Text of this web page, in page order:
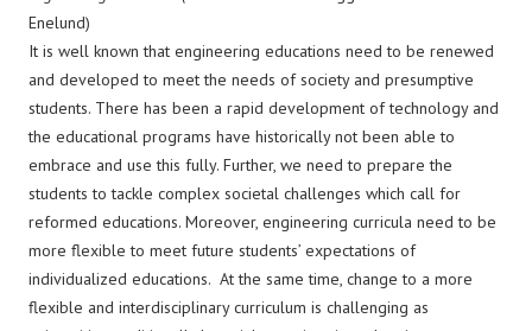
Enelund)
It is well known that engineering educations need to be renewed
and developed to meet the needs of society and presumptive
students. There has been a rapid development of technology and
the educational programs have historically not been able to
embrace and use this fully. Further, we need to prepare the
students to tackle complex societal challenges which call for
reformed educations. Moreover, engineering curricula need to be
more flexible to meet future students’ expectations of
individualized educations. At the same time, change to a more
flexible and interdisciplinary curriculum is challenging as